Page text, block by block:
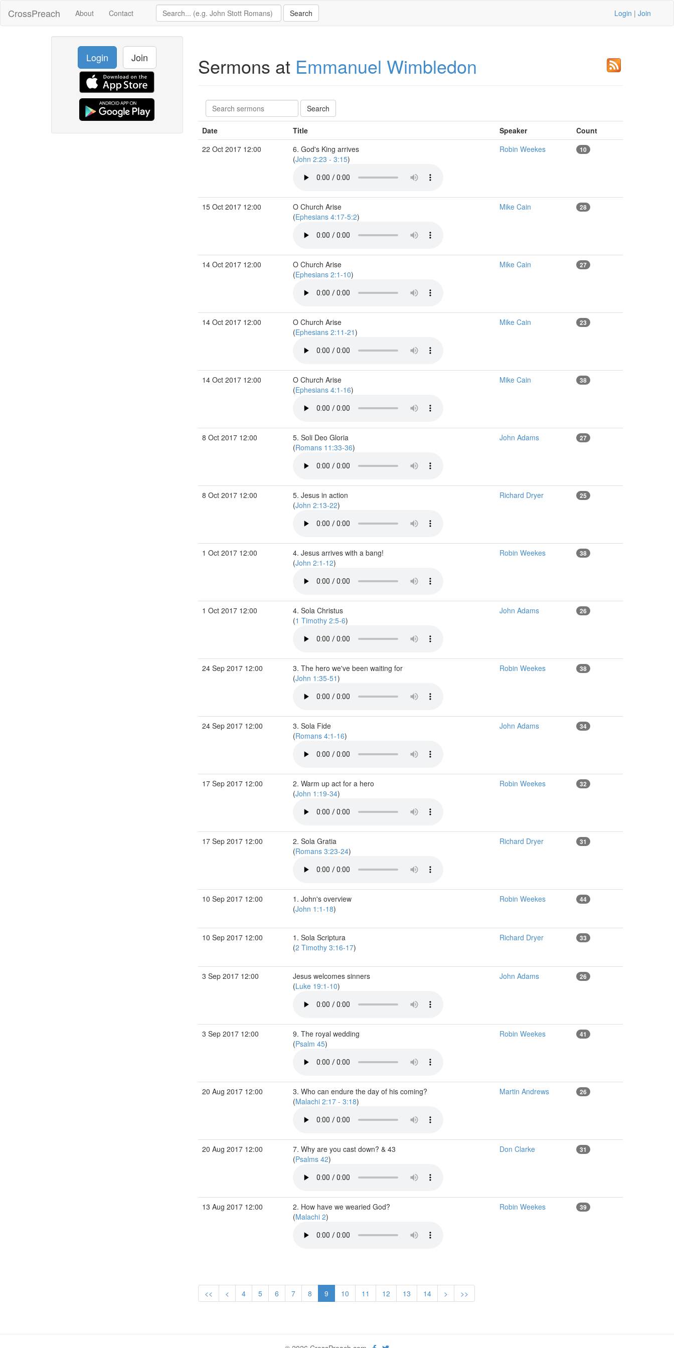
CrossPreach About Contact Login | Join
Login Join Sermons at Emmanuel Wimbledon
Date Title Speaker
Count
22 Oct 2017 12:00
6. God's King arrives
(John 2:23 - 3:15)
Robin Weekes 10
15 Oct 2017 12:00
O Church Arise
(Ephesians 4:17-5:2)
Mike Cain 28
14 Oct 2017 12:00
O Church Arise
(Ephesians 2:1-10)
Mike Cain 27
14 Oct 2017 12:00
O Church Arise
(Ephesians 2:11-21)
Mike Cain 23
14 Oct 2017 12:00
O Church Arise
(Ephesians 4:1-16)
Mike Cain 38
8 Oct 2017 12:00
5. Soli Deo Gloria
(Romans 11:33-36)
John Adams 27
8 Oct 2017 12:00
5. Jesus in action
(John 2:13-22)
Richard Dryer 25
1 Oct 2017 12:00
4. Jesus arrives with a bang!
(John 2:1-12)
Robin Weekes 38
1 Oct 2017 12:00
4. Sola Christus
(1 Timothy 2:5-6)
John Adams 26
24 Sep 2017 12:00
3. The hero we've been waiting for
(John 1:35-51)
Robin Weekes 38
24 Sep 2017 12:00
3. Sola Fide
(Romans 4:1-16)
John Adams 34
17 Sep 2017 12:00
2. Warm up act for a hero
(John 1:19-34)
Robin Weekes 32
17 Sep 2017 12:00
2. Sola Gratia
(Romans 3:23-24)
Richard Dryer 31
10 Sep 2017 12:00
1. John's overview
(John 1:1-18)
Robin Weekes 44
10 Sep 2017 12:00
1. Sola Scriptura
(2 Timothy 3:16-17)
Richard Dryer 33
3 Sep 2017 12:00
Jesus welcomes sinners
(Luke 19:1-10)
John Adams 26
3 Sep 2017 12:00
9. The royal wedding
(Psalm 45)
Robin Weekes 41
20 Aug 2017 12:00
3. Who can endure the day of his coming?
(Malachi 2:17 - 3:18)
Martin Andrews 26
20 Aug 2017 12:00
7. Why are you cast down? & 43
(Psalms 42)
Don Clarke 31
13 Aug 2017 12:00
2. How have we wearied God?
(Malachi 2)
Robin Weekes 39
<< < 4 5 6 7 8 9 10 11 12 13 14 > >>